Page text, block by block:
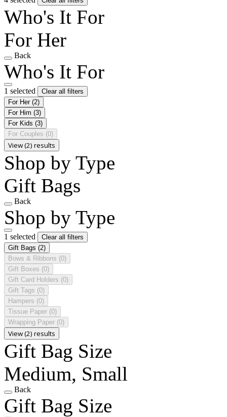
Who's It For
For Her
Back
Who's It For
1 selected
Clear all filters
For Her (2)
For Him (3)
For Kids (3)
For Couples (0)
View (2) results
Shop by Type
Gift Bags
Back
Shop by Type
1 selected
Clear all filters
Gift Bags (2)
Bows & Ribbons (0)
Gift Boxes (0)
Gift Card Holders (0)
Gift Tags (0)
Hampers (0)
Tissue Paper (0)
Wrapping Paper (0)
View (2) results
Gift Bag Size
Medium, Small
Back
Gift Bag Size